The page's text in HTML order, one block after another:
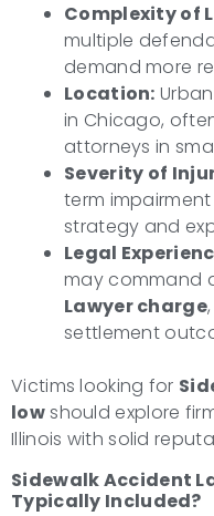
Complexity of
multiple
demand more
Location:
in Chicago,
attorneys in
Severity of
term
strategy and
Legal
may command
Lawyer charge
settlement
Victims looking for
lowshould explore
Illinois with solid
Sidewalk Accident
Typically Included?